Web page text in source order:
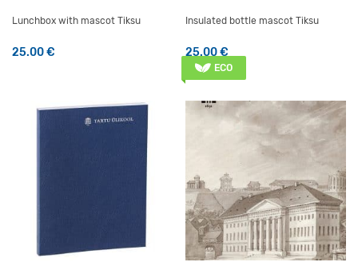
Lunchbox with mascot Tiksu
25.00€
Insulated bottle mascot Tiksu
25.00€
ECO